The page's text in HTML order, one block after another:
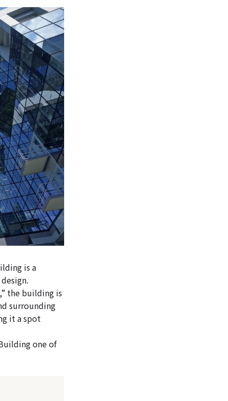
is a
the building is
surrounding
it a spot
one of